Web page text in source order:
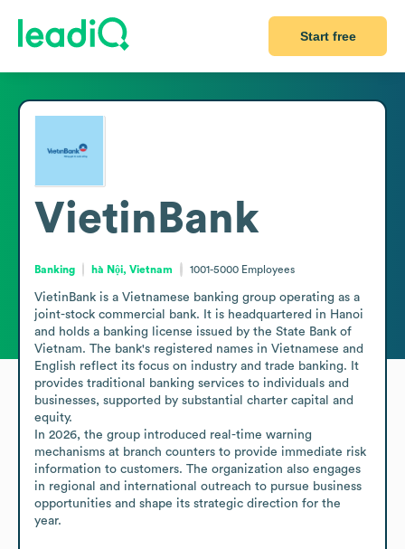
Start free
VietinBank
Banking hà Nội, Vietnam 1001-5000 Employees
VietinBank is a Vietnamese banking group operating as a
joint-stock commercial bank. It is headquartered in Hanoi
and holds a banking license issued by the State Bank of
Vietnam. The bank's registered names in Vietnamese and
English reflect its focus on industry and trade banking. It
provides traditional banking services to individuals and
businesses, supported by substantial charter capital and
equity.
In 2026, the group introduced real-time warning
mechanisms at branch counters to provide immediate risk
information to customers. The organization also engages
in regional and international outreach to pursue business
opportunities and shape its strategic direction for the
year.